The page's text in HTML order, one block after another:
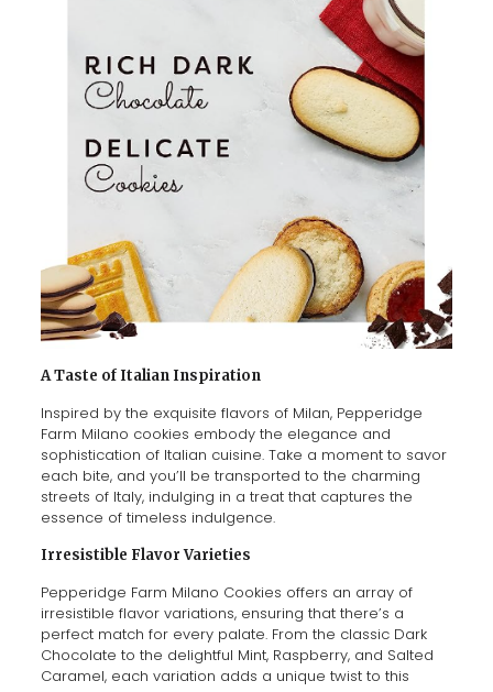
A Taste of Italian Inspiration
Inspired by the exquisite flavors of Milan, Pepperidge
Farm Milano cookies embody the elegance and
sophistication of Italian cuisine. Take a moment to savor
each bite, and you’ll be transported to the charming
streets of Italy, indulging in a treat that captures the
essence of timeless indulgence.
Irresistible Flavor Varieties
Pepperidge Farm Milano Cookies offers an array of
irresistible flavor variations, ensuring that there’s a
perfect match for every palate. From the classic Dark
Chocolate to the delightful Mint, Raspberry, and Salted
Caramel, each variation adds a unique twist to this